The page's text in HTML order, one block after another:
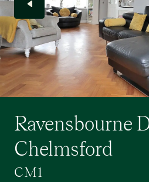
Ravensbourne
Chelmsford
CM1